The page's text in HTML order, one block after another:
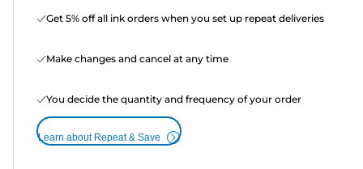
Get 5% off all ink orders when you set up repeat deliveries
Make changes and cancel at any time
You decide the quantity and frequency of your order
Learn about Repeat & Save